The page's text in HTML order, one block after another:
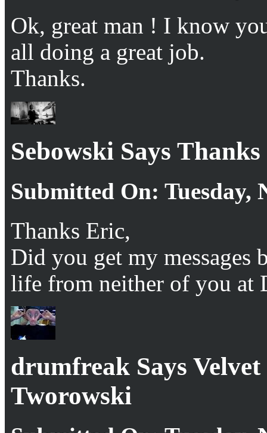
Ok, great man ! I know
all doing a great job.
Thanks.
Sebowski Says Thanks
Submitted On: Tuesday,
Thanks Eric,
Did you get my messages
life from neither of you at
drumfreak Says
Tworowski